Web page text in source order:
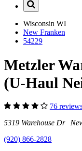
Wisconsin WI
New Franken
54229
Metzler
(U-Haul
76
5319 Warehouse Dr
(920) 866-2828